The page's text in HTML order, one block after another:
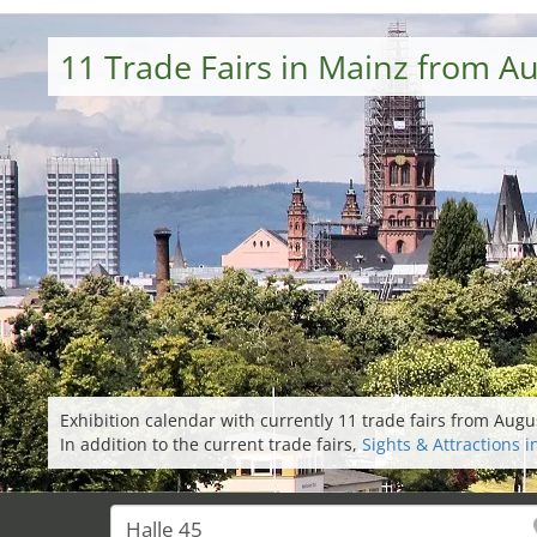
11 Trade Fairs in Mainz from
Exhibition calendar with currently 11 trade fairs from
In addition to the current trade fairs, Sights & Attractions